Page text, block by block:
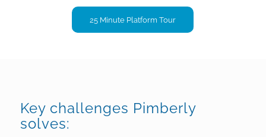
25 Minute Platform Tour
Key challenges Pimberly
solves: